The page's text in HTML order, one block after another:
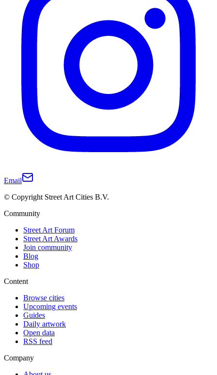
Email
© Copyright Street Art Cities B.V.
Community
Street Art Forum
Street Art Awards
Join community
Blog
Shop
Content
Browse cities
Upcoming events
Guides
Daily artwork
Open data
RSS feed
Company